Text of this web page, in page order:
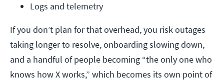
Logs and telemetry
If you don’t plan for that overhead, you risk outages
taking longer to resolve, onboarding slowing down,
and a handful of people becoming “the only one who
knows how X works,” which becomes its own point of